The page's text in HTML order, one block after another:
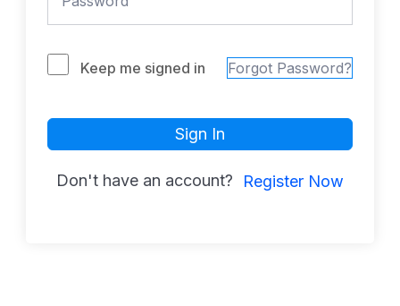
Keep me signed in Forgot Password?
Sign In
Don't have an account? Register Now